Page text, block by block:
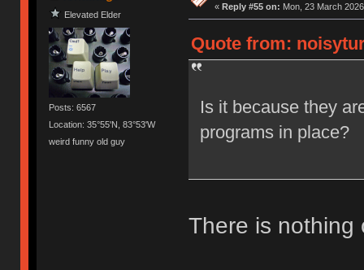
Elevated Elder
Posts: 6567
Location: 35°55'N, 83°53'W
weird funny old guy
« Reply #55 on: Mon, 23 March
Quote from:
Is it because they
programs in place?
There is nothing